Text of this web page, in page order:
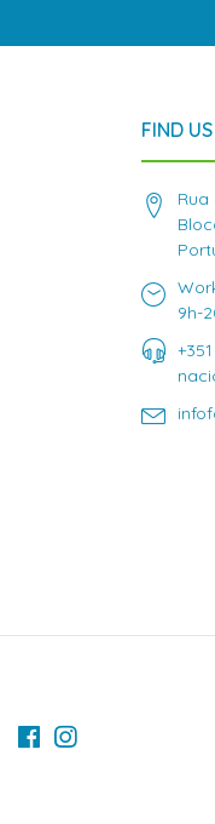
FIND US
Rua
9h-